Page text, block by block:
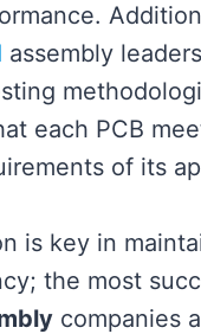
assembly
each PCB
of its
is key in
the most
companies